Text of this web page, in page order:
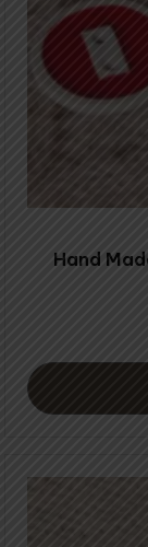
Hand